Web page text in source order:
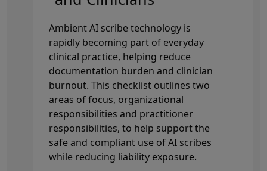
Ambient AI scribe technology is
rapidly becoming part of everyday
clinical practice, helping reduce
documentation burden and clinician
burnout. This checklist outlines two
areas of focus, organizational
responsibilities and practitioner
responsibilities, to help support the
safe and compliant use of AI scribes
while reducing liability exposure.